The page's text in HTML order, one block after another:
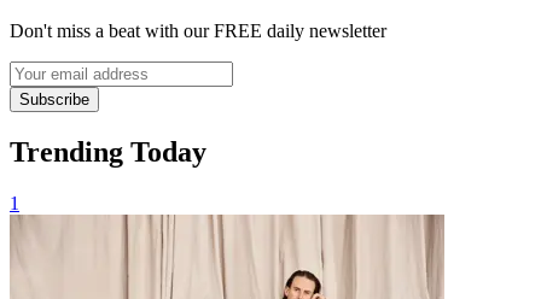
Don't miss a beat with our FREE daily newsletter
Subscribe
Trending Today
1